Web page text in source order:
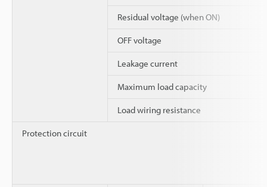
Residual voltage (when ON)
OFF voltage
Leakage current
Maximum load capacity
Load wiring resistance
Protection circuit